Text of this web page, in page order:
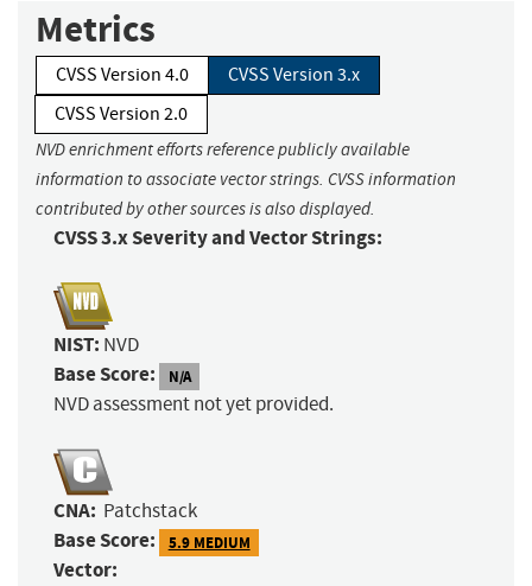
Metrics
CVSS Version 4.0
CVSS Version 3.x
CVSS Version 2.0
NVD enrichment efforts reference publicly available
information to associate vector strings. CVSS information
contributed by other sources is also displayed.
CVSS 3.x Severity and Vector Strings:
NIST: NVD
Base Score: N/A
NVD assessment not yet provided.
CNA: Patchstack
Base Score: 5.9 MEDIUM
Vector: